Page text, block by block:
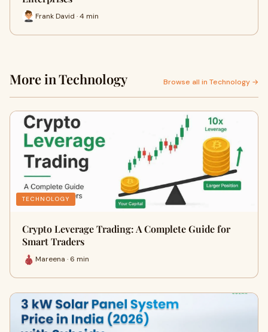
Frank David · 4 min
More in Technology Browse all in Technology →
TECHNOLOGY
Crypto Leverage Trading: A Complete Guide for
Smart Traders
Mareena · 6 min